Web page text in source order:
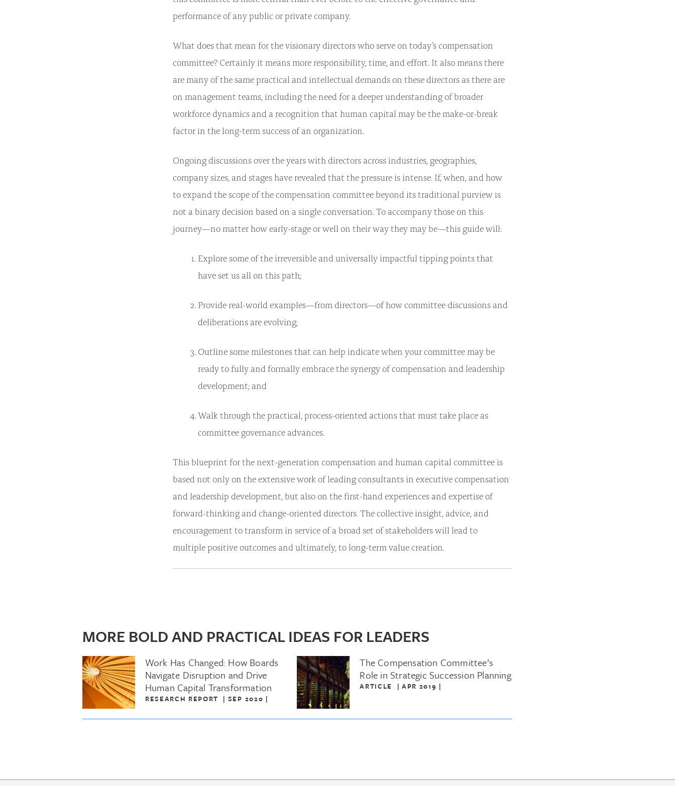
performance of any public or private company.
What does that mean for the visionary directors who serve on today’s compensation
committee? Certainly it means more responsibility, time, and effort. It also means there
are many of the same practical and intellectual demands on these directors as there are
on management teams, including the need for a deeper understanding of broader
workforce dynamics and a recognition that human capital may be the make-or-break
factor in the long-term success of an organization.
Ongoing discussions over the years with directors across industries, geographies,
company sizes, and stages have revealed that the pressure is intense. If, when, and how
to expand the scope of the compensation committee beyond its traditional purview is
not a binary decision based on a single conversation. To accompany those on this
journey—no matter how early-stage or well on their way they may be—this guide will:
Explore some of the irreversible and universally impactful tipping points that
have set us all on this path;
Provide real-world examples—from directors—of how committee discussions and
deliberations are evolving;
Outline some milestones that can help indicate when your committee may be
ready to fully and formally embrace the synergy of compensation and leadership
development; and
Walk through the practical, process-oriented actions that must take place as
committee governance advances.
This blueprint for the next-generation compensation and human capital committee is
based not only on the extensive work of leading consultants in executive compensation
and leadership development, but also on the first-hand experiences and expertise of
forward-thinking and change-oriented directors. The collective insight, advice, and
encouragement to transform in service of a broad set of stakeholders will lead to
multiple positive outcomes and ultimately, to long-term value creation.
MORE BOLD AND PRACTICAL IDEAS FOR LEADERS
Work Has Changed: How Boards
Navigate Disruption and Drive
Human Capital Transformation
RESEARCH REPORT | SEP 2020 |
The Compensation Committee’s
Role in Strategic Succession Planning
ARTICLE | APR 2019 |